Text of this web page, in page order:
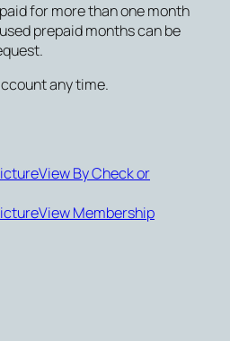
for more than one month
prepaid months can be
any time.
By Check or
Membership